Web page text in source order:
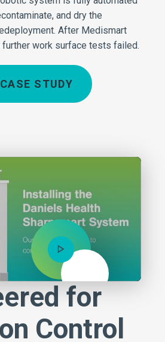
and dry the
After Medismart
further work surface tests failed.
STUDY
for
Control